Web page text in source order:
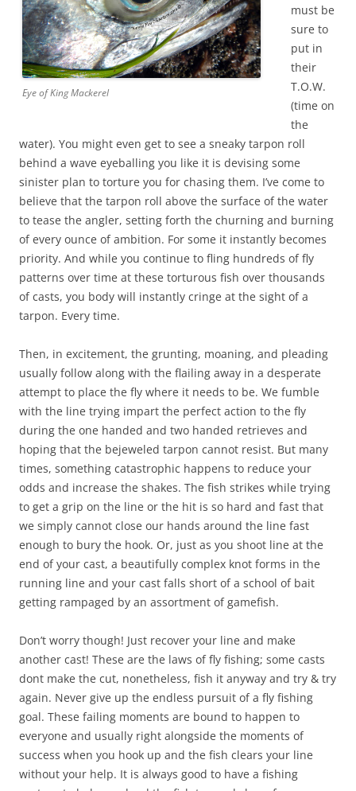
Eye of King Mackerel
must be
sure to
put in
their
T.O.W.
(time on
the
water). You might even get to see a sneaky tarpon roll
behind a wave eyeballing you like it is devising some
sinister plan to torture you for chasing them. I’ve come to
believe that the tarpon roll above the surface of the water
to tease the angler, setting forth the churning and burning
of every ounce of ambition. For some it instantly becomes
priority. And while you continue to fling hundreds of fly
patterns over time at these torturous fish over thousands
of casts, you body will instantly cringe at the sight of a
tarpon. Every time.
Then, in excitement, the grunting, moaning, and pleading
usually follow along with the flailing away in a desperate
attempt to place the fly where it needs to be. We fumble
with the line trying impart the perfect action to the fly
during the one handed and two handed retrieves and
hoping that the bejeweled tarpon cannot resist. But many
times, something catastrophic happens to reduce your
odds and increase the shakes. The fish strikes while trying
to get a grip on the line or the hit is so hard and fast that
we simply cannot close our hands around the line fast
enough to bury the hook. Or, just as you shoot line at the
end of your cast, a beautifully complex knot forms in the
running line and your cast falls short of a school of bait
getting rampaged by an assortment of gamefish.
Don’t worry though! Just recover your line and make
another cast! These are the laws of fly fishing; some casts
dont make the cut, nonetheless, fish it anyway and try & try
again. Never give up the endless pursuit of a fly fishing
goal. These failing moments are bound to happen to
everyone and usually right alongside the moments of
success when you hook up and the fish clears your line
without your help. It is always good to have a fishing